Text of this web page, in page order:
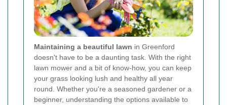
Maintaining a beautiful lawn in Greenford
doesn't have to be a daunting task. With the right
lawn mower and a bit of know-how, you can keep
your grass looking lush and healthy all year
round. Whether you're a seasoned gardener or a
beginner, understanding the options available to